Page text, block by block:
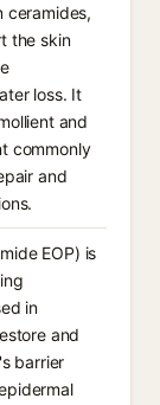
ceramides,
the skin
loss. It
and
commonly
and
EOP) is
in
and
barrier